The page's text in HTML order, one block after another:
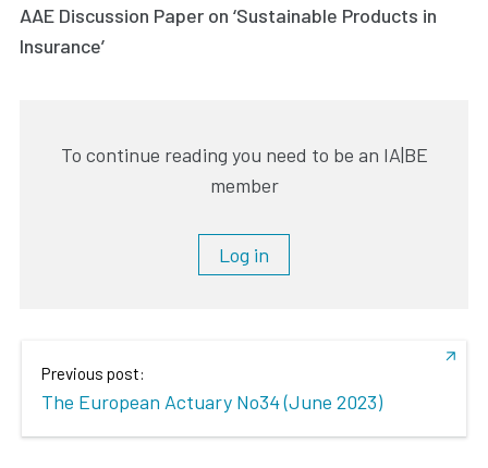
AAE Discussion Paper on ‘Sustainable Products in
Insurance’
To continue reading you need to be an IA|BE
member
Log in
Previous post:
The European Actuary No34 (June 2023)